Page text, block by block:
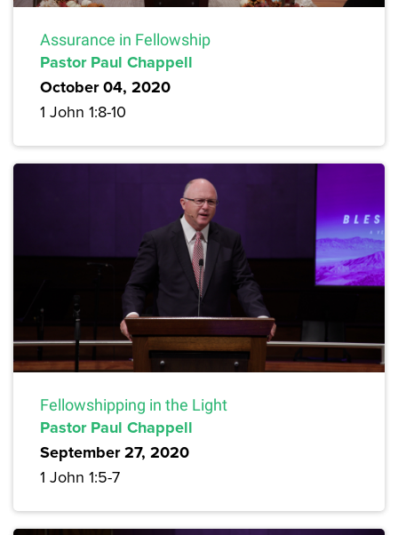
Assurance in Fellowship
Pastor Paul Chappell
October 04, 2020
1 John 1:8-10
Fellowshipping in the Light
Pastor Paul Chappell
September 27, 2020
1 John 1:5-7